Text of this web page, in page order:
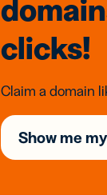
clicks!
Claim a domain
Show me